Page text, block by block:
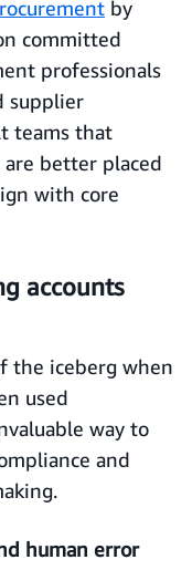
by
committed
professionals
supplier
teams that
better placed
with core
accounts
the iceberg when
used
way to
and
human error